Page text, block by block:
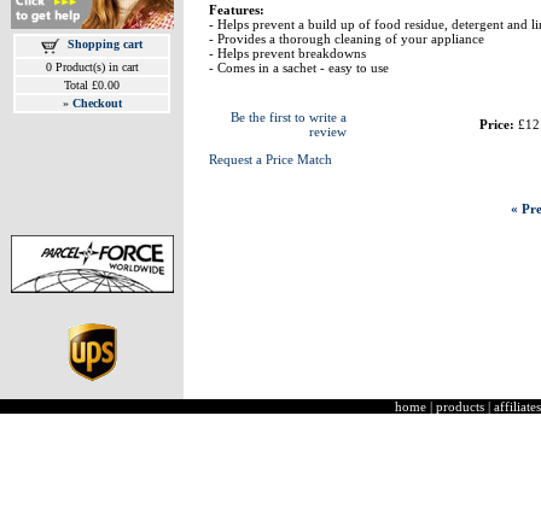
Shopping cart
0 Product(s) in cart
Total £0.00
» Checkout
Features:
- Helps prevent a build up of food residue, detergent and
- Provides a thorough cleaning of your appliance
- Helps prevent breakdowns
- Comes in a sachet - easy to use
Be the first to write a
review
Request a Price Match
Price:
«
home | products | affiliates